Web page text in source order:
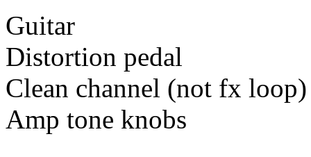
Guitar
Distortion pedal
Clean channel (not fx
Amp tone knobs